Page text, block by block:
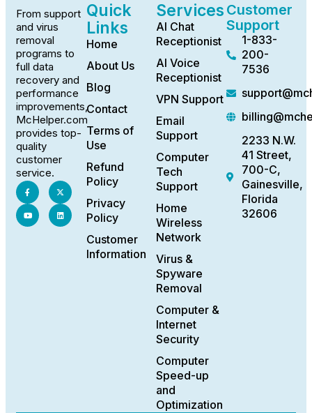
From support
and virus
removal
programs to
full data
recovery and
performance
improvements,
McHelper.com
provides top-
quality
customer
service.
Quick
Links
Home
About Us
Blog
Contact
Terms of
Use
Refund
Policy
Privacy
Policy
Customer
Information
Services
AI Chat
Receptionist
AI Voice
Receptionist
VPN Support
Email
Support
Computer
Tech
Support
Home
Wireless
Network
Virus &
Spyware
Removal
Computer &
Internet
Security
Computer
Speed-up
and
Optimization
Customer
Support
1-833-
200-
7536
2233 N.W.
41 Street,
700-C,
Gainesville,
Florida
32606